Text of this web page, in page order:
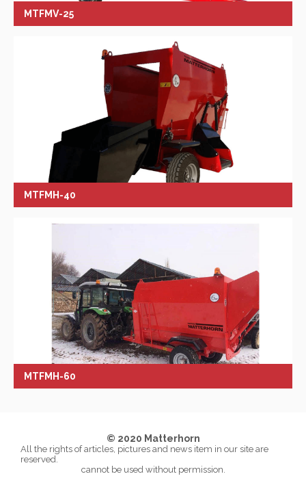
MTFMV-25
MTFMH-40
MTFMH-60
© 2020 Matterhorn
All the rights of articles, pictures and news item in our site are
reserved.
cannot be used without permission.